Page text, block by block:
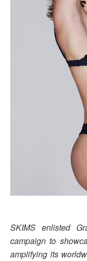
SKIMS enlisted
campaign to
amplifying its